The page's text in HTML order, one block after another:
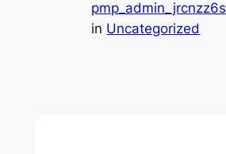
pmp_admin_jrcnzz6s
in Uncategorized